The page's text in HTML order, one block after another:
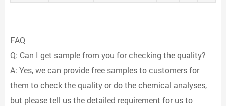
FAQ
Q: Can I get sample from you for checking the quality?
A: Yes, we can provide free samples to customers for
them to check the quality or do the chemical analyses,
but please tell us the detailed requirement for us to